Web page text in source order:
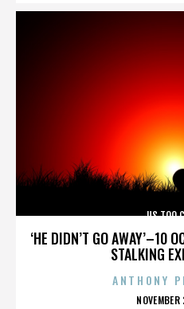
‘HE DIDN’T GO AWAY’–10
STALKING
US TOO
ANTHONY